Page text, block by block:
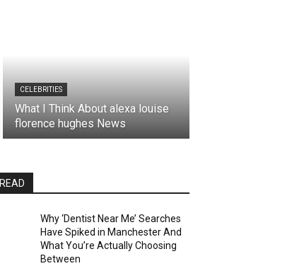
CELEBRITIES
What I Think About alexa louise
florence hughes News
Why ‘Dentist Near Me’ Searches
Have Spiked in Manchester And
What You’re Actually Choosing
Between